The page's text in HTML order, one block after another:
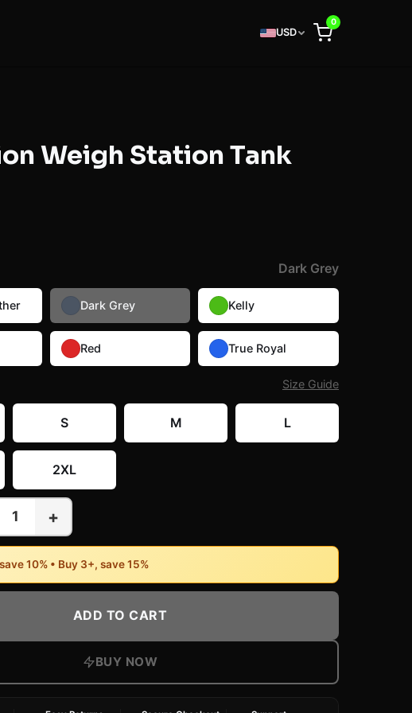
USD
0
Weigh Station Tank
Dark Grey
Dark Grey Kelly
Red True Royal
Size Guide
S M L
2XL
1 +
10% • Buy 3+, save 15%
ADD TO CART
BUY NOW